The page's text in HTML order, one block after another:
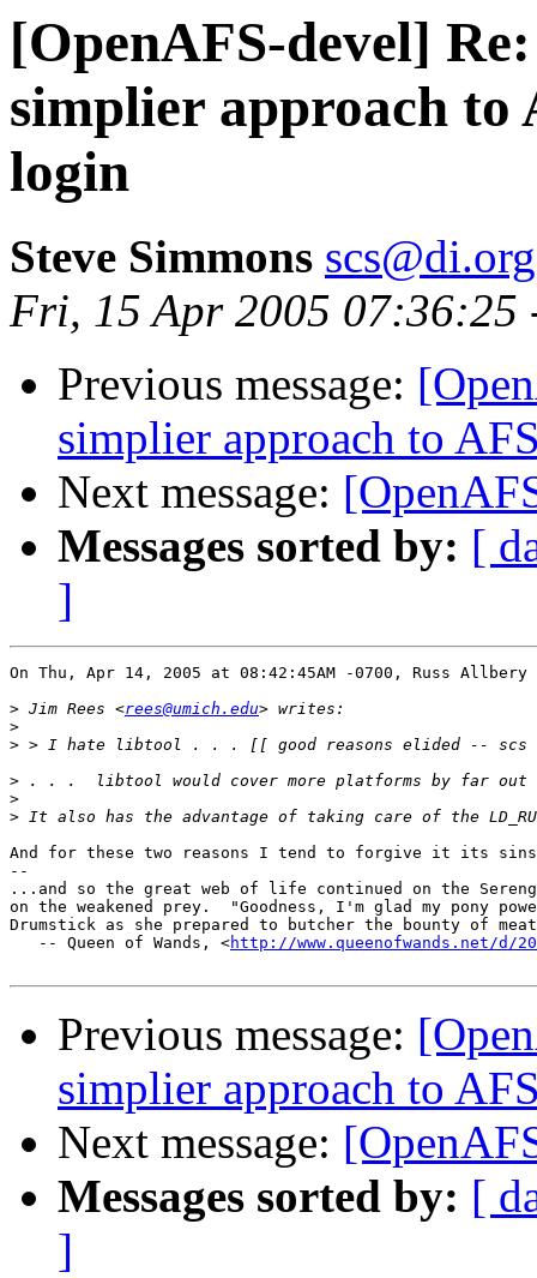
[OpenAFS-devel]
simplier approach
login
Steve Simmons scs@di.org
Fri, 15 Apr 2005 07:36:25
Previous message:
simplier approach to
Next message:
Messages sorted by: [
]
On Thu, Apr 14, 2005 at 08:42:45AM -0700, Russ Allbery
> Jim Rees <rees@umich.edu
>
>
>
>
>
And for these two reasons I tend to forgive it its
--
...and so the great web of life continued on the
on the weakened prey.  "Goodness, I'm glad my pony
Drumstick as she prepared to butcher the bounty of
   -- Queen of Wands, <
http://www.queenofwands.net/d/
Previous message:
simplier approach to
Next message:
Messages sorted by: [
]